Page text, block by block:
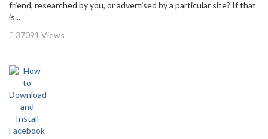
friend, researched by you, or advertised by a particular site? If that
is...
37091 Views